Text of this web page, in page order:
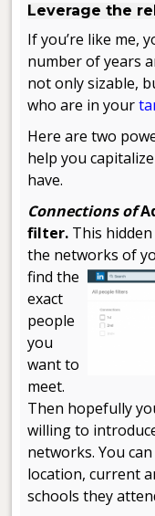
Leverage the
If you’re like me,
number of years
not only sizable,
who are in your
Here are two
help you
have.
Connections of
filter. This
the networks of
find the
exact
people
you
want to
meet.
Then hopefully
willing to
networks. You
location, current
schools they